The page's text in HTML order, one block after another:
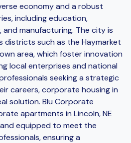
economy and a robust
including education,
manufacturing. The city is
districts such as the Haymarket
area, which foster innovation
local enterprises and national
seeking a strategic
careers, corporate housing in
solution. Blu Corporate
apartments in Lincoln, NE
equipped to meet the
ensuring a